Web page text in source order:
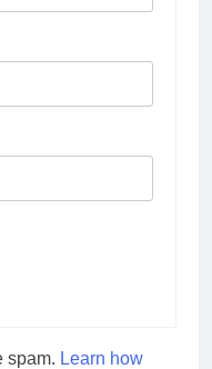
spam. Learn how